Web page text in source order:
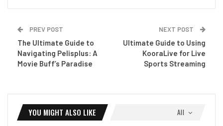
PREV POST
The Ultimate Guide to
Navigating Pelisplus: A
Movie Buff’s Paradise
NEXT POST
Ultimate Guide to Using
KooraLive for Live
Sports Streaming
All
YOU MIGHT ALSO LIKE